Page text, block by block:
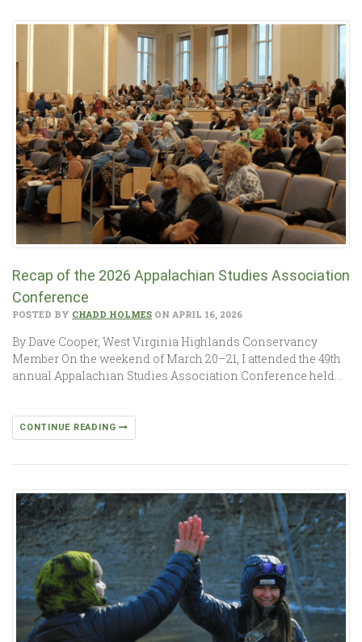
Recap of the 2026 Appalachian Studies Association
Conference
POSTED BY CHADD HOLMES ON APRIL 16, 2026
By Dave Cooper, West Virginia Highlands Conservancy
Member On the weekend of March 20–21, I attended the 49th
annual Appalachian Studies Association Conference held…
CONTINUE READING